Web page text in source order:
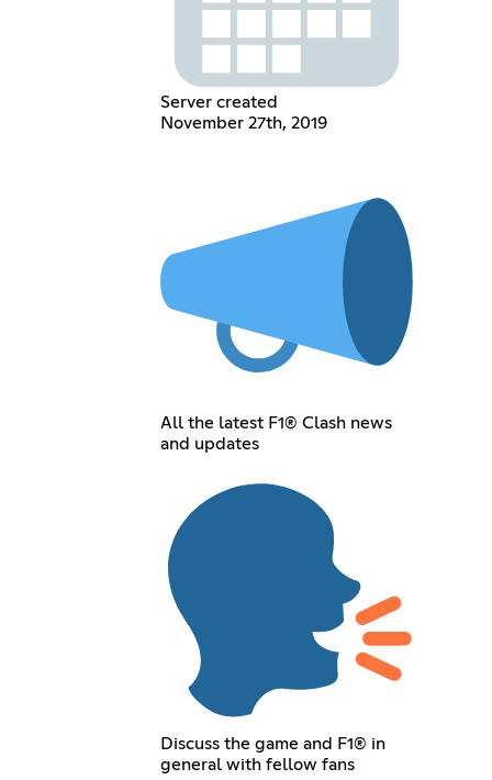
Server created
November 27th, 2019
All the latest F1® Clash news
and updates
Discuss the game and F1® in
general with fellow fans